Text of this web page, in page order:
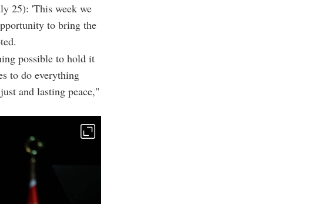
25): 'This week we
to bring the
possible to hold it
to do everything
and lasting peace,"